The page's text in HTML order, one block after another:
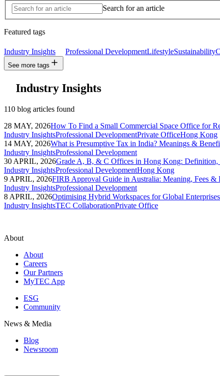
Search for an article
Featured tags
Industry Insights Professional DevelopmentLifestyleSustainability
See more tags
Industry Insights
110 blog articles found
28 MAY, 2026How To Find a Small Commercial Space Office for
Industry InsightsProfessional DevelopmentPrivate OfficeHong Kong
14 MAY, 2026What is Presumptive Tax in India? Meanings &
Industry InsightsProfessional Development
30 APRIL, 2026Grade A, B, & C Offices in Hong Kong: Definition,
Industry InsightsProfessional DevelopmentHong Kong
9 APRIL, 2026FIRB Approval Guide in Australia: Meaning, Fees &
Industry InsightsProfessional Development
8 APRIL, 2026Optimising Hybrid Workspaces for Global
Industry InsightsTEC CollaborationPrivate Office
About
About
Careers
Our Partners
MyTEC App
ESG
Community
News & Media
Blog
Newsroom